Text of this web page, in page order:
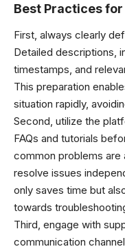
Best Practices
First, always clearly
Detailed descriptions,
timestamps, and
This preparation
situation rapidly,
Second, utilize the
FAQs and tutorials
common problems are
resolve issues
only saves time but
towards
Third, engage with
communication